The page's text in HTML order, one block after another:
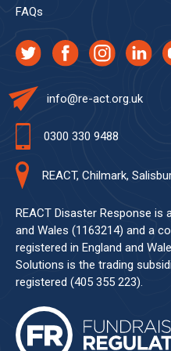
FAQs
info@re-act.org.uk
0300 330 9488
REACT, Chilmark,
REACT Disaster Response is
and Wales (1163214) and a
registered in England and
Solutions is the trading
registered (405 355 223).